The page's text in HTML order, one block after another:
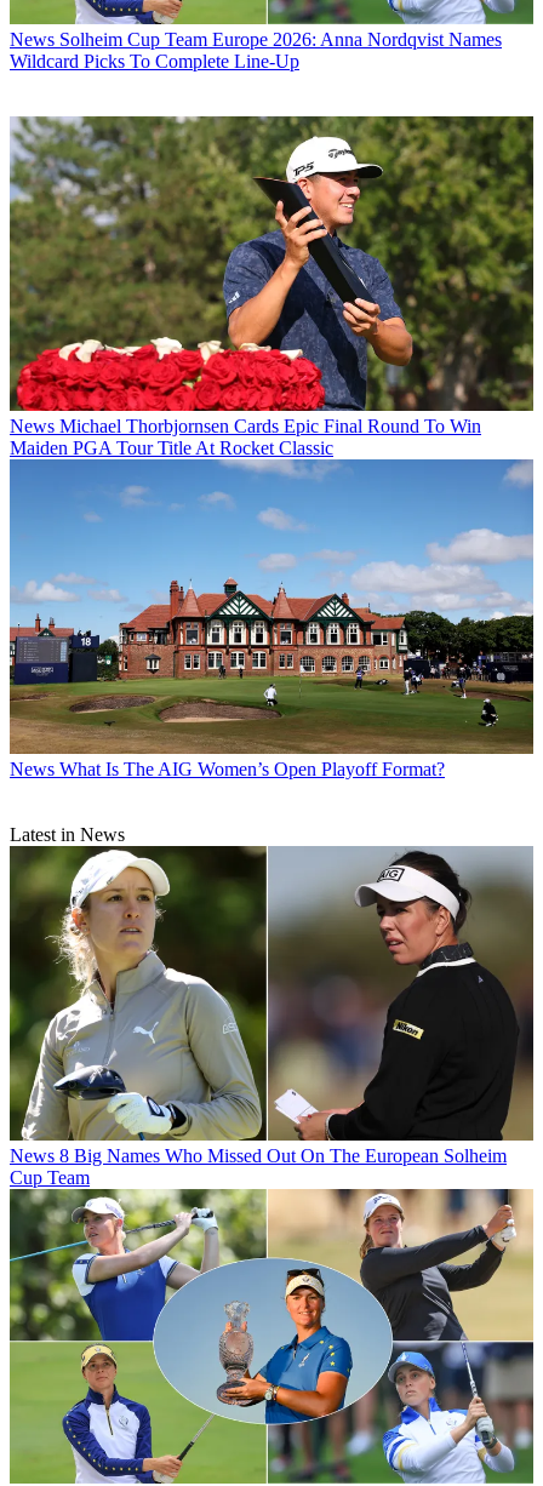
News Solheim Cup Team Europe 2026: Anna Nordqvist Names
Wildcard Picks To Complete Line-Up
News Michael Thorbjornsen Cards Epic Final Round To Win
Maiden PGA Tour Title At Rocket Classic
News What Is The AIG Women’s Open Playoff Format?
Latest in News
News 8 Big Names Who Missed Out On The European Solheim
Cup Team